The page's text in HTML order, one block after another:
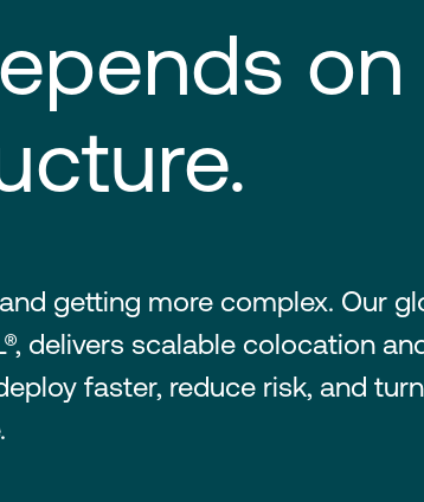
getting more complex. Our
delivers scalable colocation
faster, reduce risk, and turn